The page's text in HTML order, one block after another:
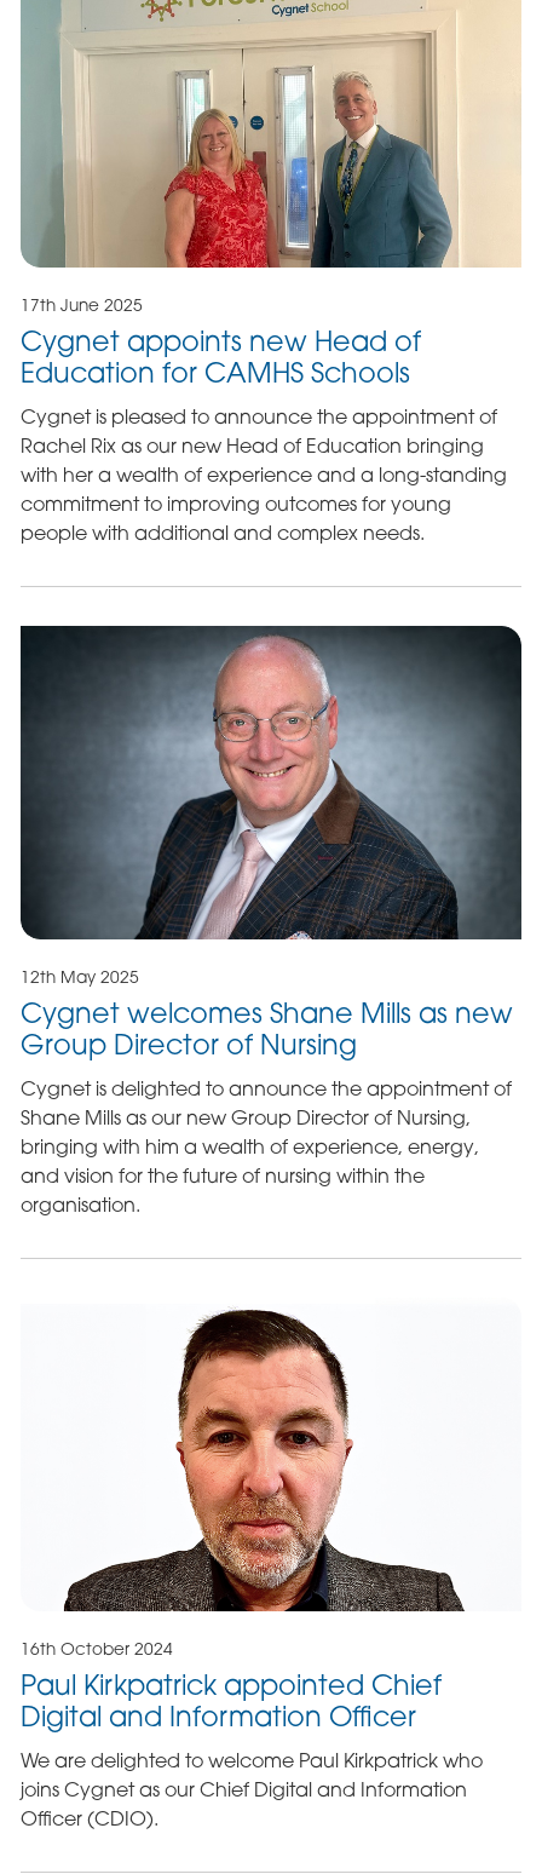
17th June 2025
Cygnet appoints new Head of
Education for CAMHS Schools
Cygnet is pleased to announce the appointment of
Rachel Rix as our new Head of Education bringing
with her a wealth of experience and a long-standing
commitment to improving outcomes for young
people with additional and complex needs.
12th May 2025
Cygnet welcomes Shane Mills as new
Group Director of Nursing
Cygnet is delighted to announce the appointment of
Shane Mills as our new Group Director of Nursing,
bringing with him a wealth of experience, energy,
and vision for the future of nursing within the
organisation.
16th October 2024
Paul Kirkpatrick appointed Chief
Digital and Information Officer
We are delighted to welcome Paul Kirkpatrick who
joins Cygnet as our Chief Digital and Information
Officer (CDIO).